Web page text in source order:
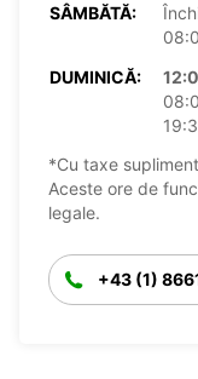
SÂMBĂTĂ:
DUMINICĂ:
*Cu taxe
Aceste ore de
legale.
+43 (1)